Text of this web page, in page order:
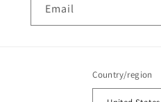
Email
Country/region